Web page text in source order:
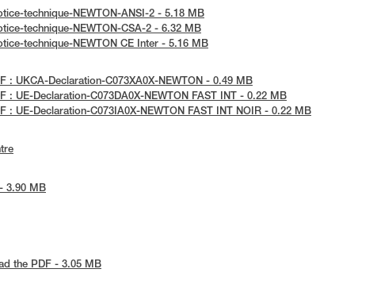
technique-NEWTON-ANSI-2 - 5.18 MB
technique-NEWTON-CSA-2 - 6.32 MB
technique-NEWTON CE Inter - 5.16 MB
: UKCA-Declaration-C073XA0X-NEWTON - 0.49 MB
: UE-Declaration-C073DA0X-NEWTON FAST INT - 0.22 MB
: UE-Declaration-C073IA0X-NEWTON FAST INT NOIR - 0.22 MB
3.90 MB
the PDF - 3.05 MB